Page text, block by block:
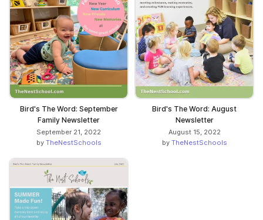
Bird's The Word: September
Family Newsletter
September 21, 2022
by TheNestSchools
Bird's The Word: August
Newsletter
August 15, 2022
by TheNestSchools